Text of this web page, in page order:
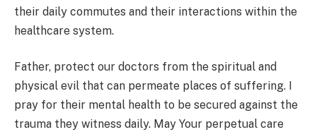
their daily commutes and their interactions within the
healthcare system.
Father, protect our doctors from the spiritual and
physical evil that can permeate places of suffering. I
pray for their mental health to be secured against the
trauma they witness daily. May Your perpetual care